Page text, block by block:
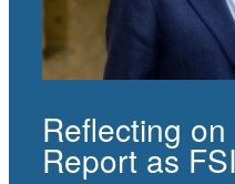
Reflecting
Report as